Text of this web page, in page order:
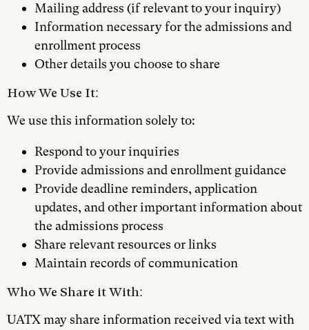
Mailing address (if relevant to your inquiry)
Information necessary for the admissions and
enrollment process
Other details you choose to share
How We Use It:
We use this information solely to:
Respond to your inquiries
Provide admissions and enrollment guidance
Provide deadline reminders, application
updates, and other important information about
the admissions process
Share relevant resources or links
Maintain records of communication
Who We Share it With:
UATX may share information received via text with